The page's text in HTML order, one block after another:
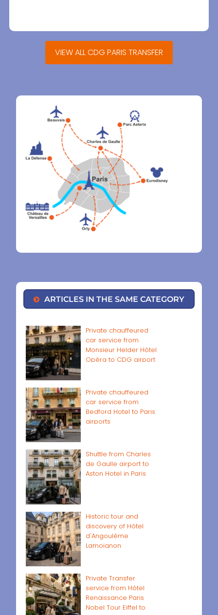
VIEW ALL CDG PARIS TRANSFER
ARTICLES IN THE SAME CATEGORY
Private chauffeured
car service from
Monsieur Helder Hôtel
Opéra to CDG airport
Private chauffeured
car service from
Bedford Hotel to Paris
airports
Shuttle from Charles
de Gaulle airport to
Aston Hotel in Paris
Historic tour and
discovery of Hôtel
d'Angoulême
Lamoignon
Private Transfer
service from Hôtel
Renaissance Paris
Nobel Tour Eiffel to